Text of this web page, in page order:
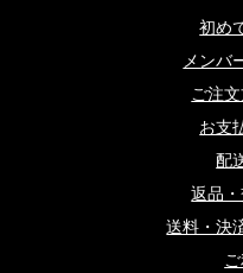
初め
メンバ
ご注
お支
配
返品
送料・決